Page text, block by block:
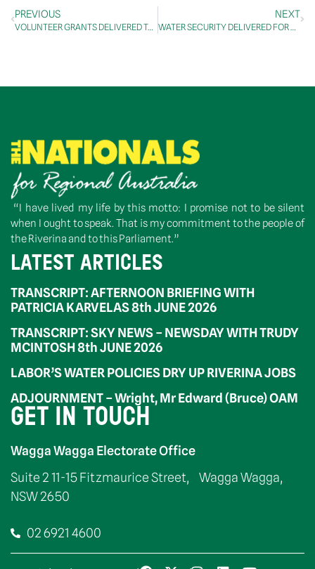
PREVIOUS
VOLUNTEER GRANTS DELIVERED TO RIVERINA AND CENTRAL WEST ORGANISATIONS
NEXT
WATER SECURITY DELIVERED FOR BLAND SHIRE
“I have lived my life by this motto: I promise not to be silent
when I ought to speak. That is my commitment to the people of
the Riverina and to this Parliament.”
LATEST ARTICLES
TRANSCRIPT: AFTERNOON BRIEFING WITH
PATRICIA KARVELAS 8th JUNE 2026
TRANSCRIPT: SKY NEWS – NEWSDAY WITH TRUDY
MCINTOSH 8th JUNE 2026
LABOR’S WATER POLICIES DRY UP RIVERINA JOBS
ADJOURNMENT – Wright, Mr Edward (Bruce) OAM
GET IN TOUCH
Wagga Wagga Electorate Office
Suite 2 11-15 Fitzmaurice Street, Wagga Wagga,
NSW 2650
02 6921 4600